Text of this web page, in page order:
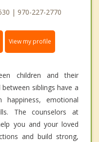
| 970-227-2770
View my profile
children and their
siblings have a
emotional
The counselors at
you and your loved
and build strong,